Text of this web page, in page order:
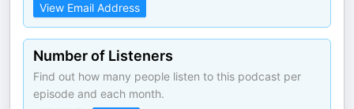
View Email Address
Number of Listeners
Find out how many people listen to this podcast per
episode and each month.